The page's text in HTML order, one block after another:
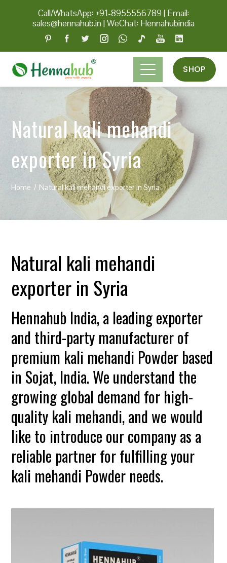
Call/WhatsApp: +91-8955556789 | Email:
sales@hennahub.in|WeChat: Hennahubindia
SHOP
Natural kali mehandi
exporter in Syria
Home Natural kali mehandi exporter in Syria
Natural kali mehandi
exporter in Syria
Hennahub India, a leading exporter
and third-party manufacturer of
premium kali mehandi Powder based
in Sojat, India. We understand the
growing global demand for high-
quality kali mehandi, and we would
like to introduce our company as a
reliable partner for fulfilling your
kali mehandi Powder needs.